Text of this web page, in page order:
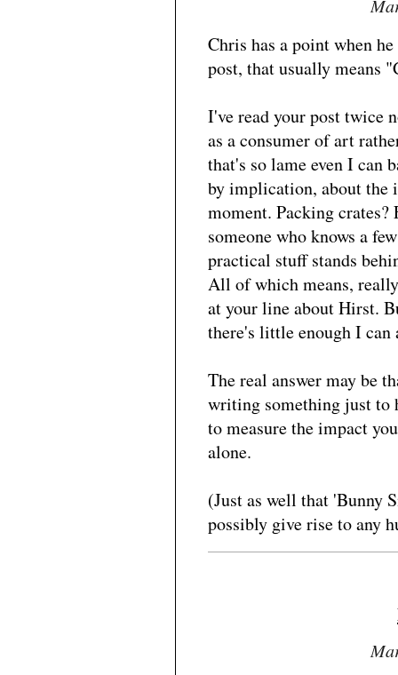
Chris has a point when
post, that usually means
I've read your post twice
as a consumer of art
that's so lame even I can
by implication, about the
moment. Packing
someone who knows a
practical stuff stands
All of which means,
at your line about Hirst.
there's little enough I can
The real answer may be
writing something just to
to measure the impact
alone.
(Just as well that 'Bunny
possibly give rise to any